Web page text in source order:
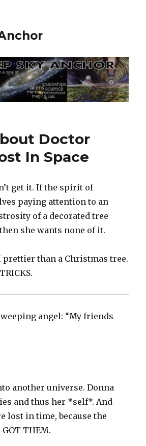
Doctor
In Space
get it. If the spirit of
paying attention to an
of a decorated tree
she wants none of it.
prettier than a Christmas tree.
angel: “My friends
another universe. Donna
and thus her *self*. And
lost in time, because the
THEM.